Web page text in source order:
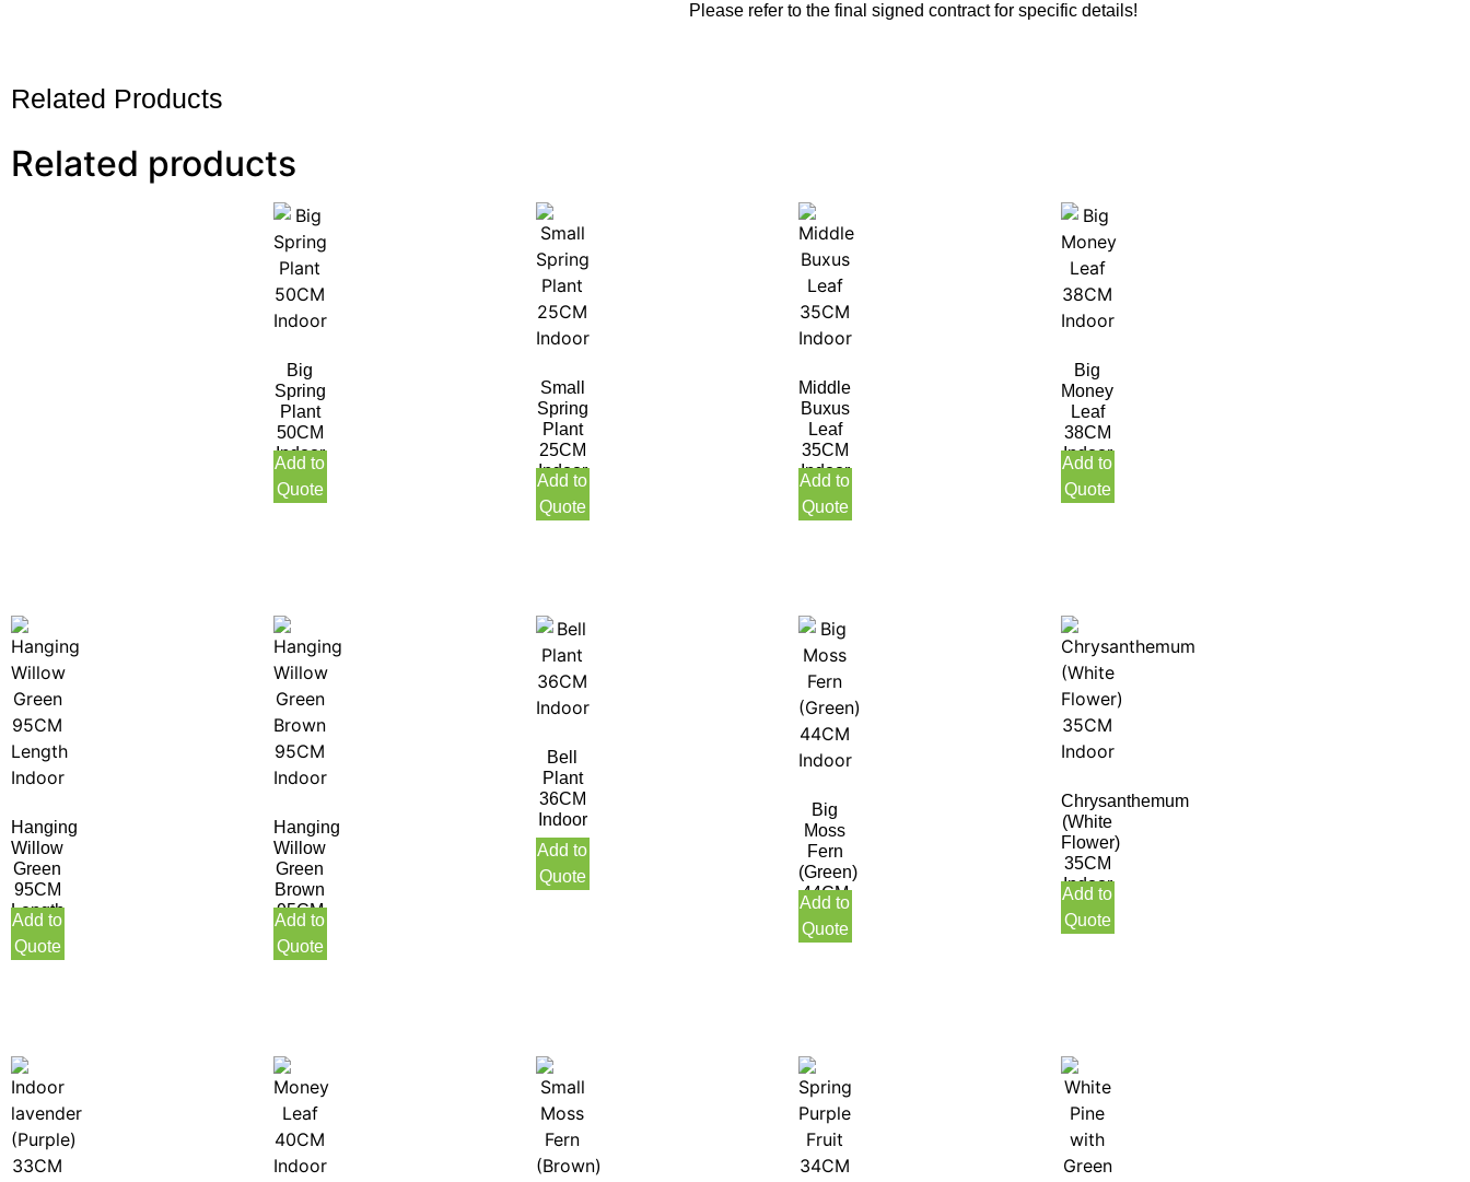
Please refer to the final signed contract for specific details!
Related Products
Related products
Big
Spring
Plant
50CM
Indoor
Add to
Quote
Small
Spring
Plant
25CM
Indoor
Add to
Quote
Middle
Buxus
Leaf
35CM
Indoor
Add to
Quote
Big
Money
Leaf
38CM
Indoor
Add to
Quote
Hanging
Willow
Green
95CM
Length
Indoor
Add to
Quote
Hanging
Willow
Green
Brown
95CM
Indoor
Add to
Quote
Bell
Plant
36CM
Indoor
Add to
Quote
Big
Moss
Fern
(Green)
44CM
Indoor
Add to
Quote
Chrysanthemum
(White
Flower)
35CM
Indoor
Add to
Quote